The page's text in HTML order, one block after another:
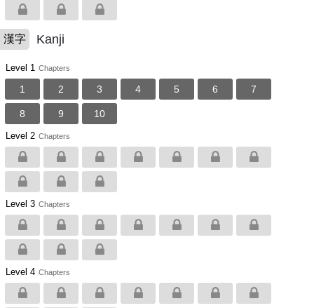
漢字 Kanji
Level 1 Chapters
1 2 3 4 5 6 7
8 9 10
Level 2 Chapters
Level 3 Chapters
Level 4 Chapters